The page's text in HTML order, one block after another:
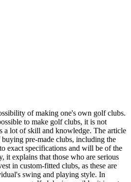
of making one's own golf clubs.
to make golf clubs, it is not
a lot of skill and knowledge. The article
pre-made clubs, including the
exact specifications and will be of the
it explains that those who are serious
in custom-fitted clubs, as these are
swing and playing style. In